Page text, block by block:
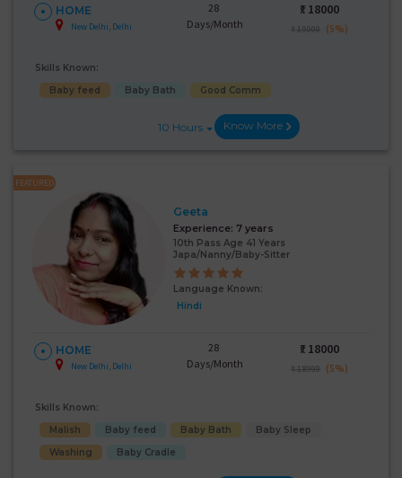
HOME
New Delhi, Delhi
28
Days/Month
₹: 18000
₹ 19000 (5%)
Skills Known:
Baby feed
Baby Bath Good Comm
10 Hours Know More
FEATURED
Geeta
Experience: 7 years
10th Pass Age 41 Years
Japa/Nanny/Baby-Sitter
Language Known:
Hindi
HOME
New Delhi, Delhi
28
Days/Month
₹: 18000
₹ 18999 (5%)
Skills Known:
Malish
Baby feed Baby Bath
Baby Sleep
Washing
Baby Cradle